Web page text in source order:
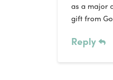
as a major
gift from
Reply